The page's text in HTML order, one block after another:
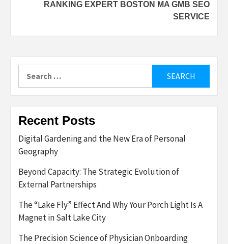
RANKING EXPERT BOSTON MA GMB SEO
SERVICE
for:
Recent Posts
Digital Gardening and the New Era of Personal
Geography
Beyond Capacity: The Strategic Evolution of
External Partnerships
The “Lake Fly” Effect And Why Your Porch Light Is A
Magnet in Salt Lake City
The Precision Science of Physician Onboarding